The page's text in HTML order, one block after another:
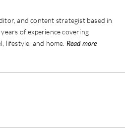
and content strategist based in
of experience covering
lifestyle, and home. Read more